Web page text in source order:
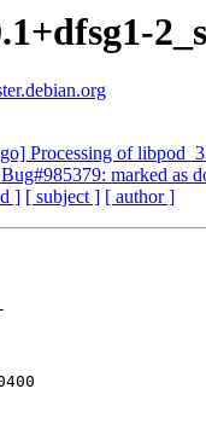
Processing of
marked as
] [ subject ] [ author ]